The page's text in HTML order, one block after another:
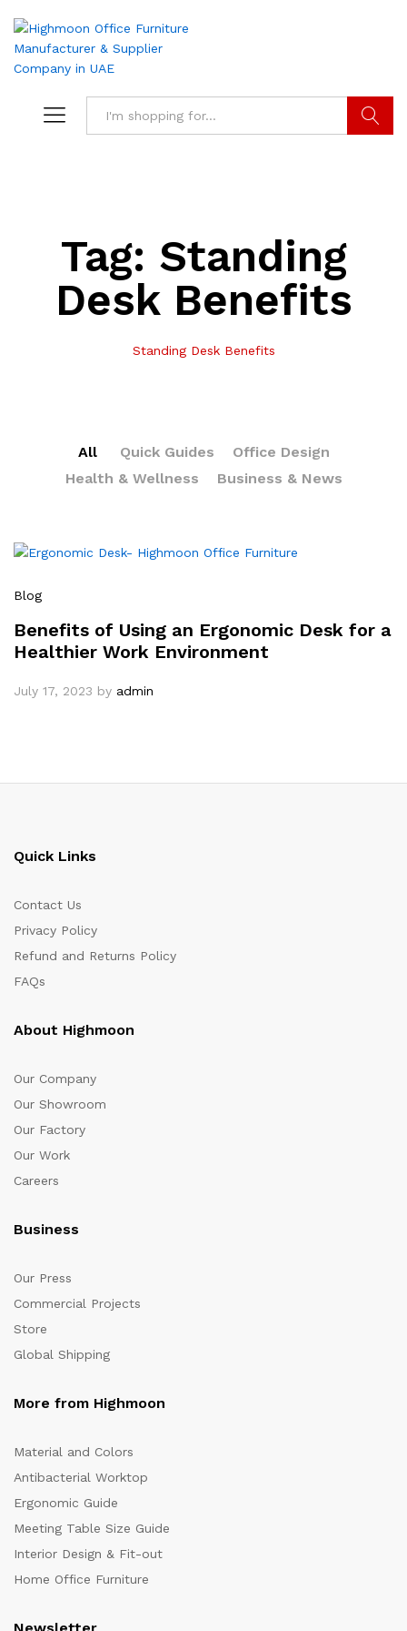
Tag: Standing
Desk Benefits
Standing Desk Benefits
All Quick Guides
Office Design
Health & Wellness
Business & News
Blog
Benefits of Using an Ergonomic Desk for a
Healthier Work Environment
July 17, 2023 by admin
Quick Links
Contact Us
Privacy Policy
Refund and Returns Policy
FAQs
About Highmoon
Our Company
Our Showroom
Our Factory
Our Work
Careers
Business
Our Press
Commercial Projects
Store
Global Shipping
More from Highmoon
Material and Colors
Antibacterial Worktop
Ergonomic Guide
Meeting Table Size Guide
Interior Design & Fit-out
Home Office Furniture
Newsletter